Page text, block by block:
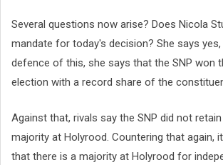
Several questions now arise? Does Nicola
mandate for today's decision? She says yes,
defence of this, she says that the SNP won
election with a record share of the
Against that, rivals say the SNP did not
majority at Holyrood. Countering that again,
that there is a majority at Holyrood for